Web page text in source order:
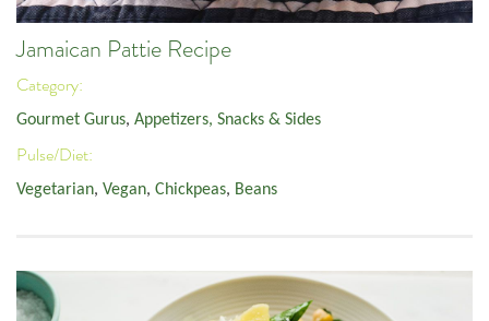
Jamaican Pattie Recipe
Category:
Gourmet Gurus, Appetizers, Snacks & Sides
Pulse/Diet:
Vegetarian, Vegan, Chickpeas, Beans